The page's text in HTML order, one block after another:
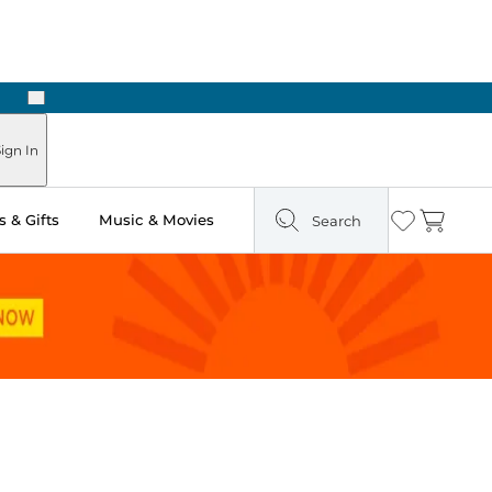
Next
In
& Gifts Music & Movies Search Wishlist
Cart